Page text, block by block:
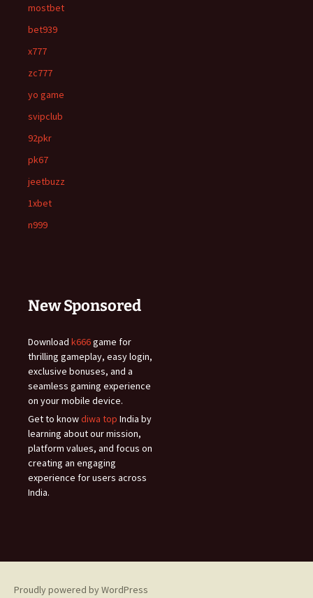
mostbet
bet939
x777
zc777
yo game
svipclub
92pkr
pk67
jeetbuzz
1xbet
n999
New Sponsored
Download k666game for
thrilling gameplay, easy login,
exclusive bonuses, and a
seamless gaming experience
on your mobile device.
Get to knowdiwa top India by
learning about our mission,
platform values, and focus on
creating an engaging
experience for users across
India.
Proudly powered by WordPress